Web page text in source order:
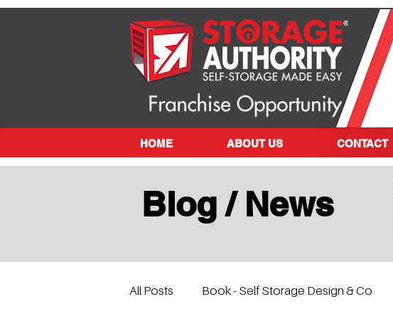
HOME ABOUT US CONTACT
Blog / News
All Posts Book - Self Storage Design & Co